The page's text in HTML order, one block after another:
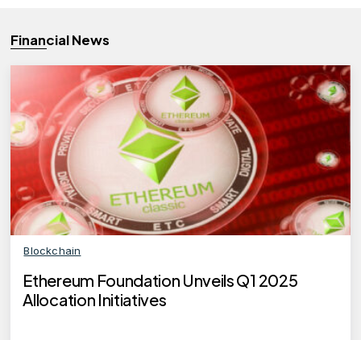
Financial News
Blockchain
Ethereum Foundation Unveils Q1 2025
Allocation Initiatives